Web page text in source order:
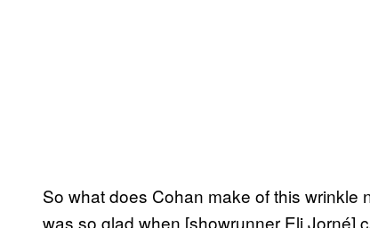
So what does Cohan make of this wrinkle
was so glad when [showrunner Eli Jorné]